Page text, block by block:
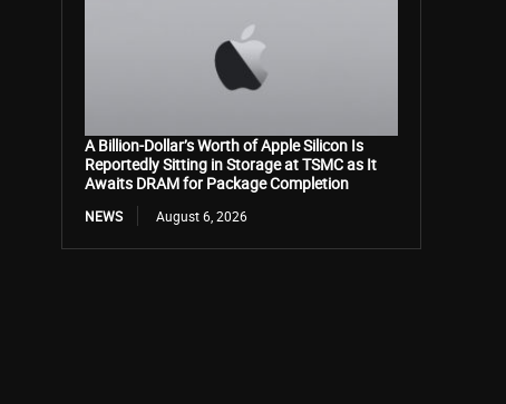
A Billion-Dollar’s Worth of Apple Silicon Is
Reportedly Sitting in Storage at TSMC as It
Awaits DRAM for Package Completion
NEWS August 6, 2026